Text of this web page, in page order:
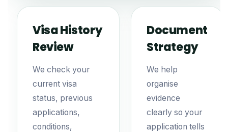
Visa History
Review
We check your
current visa
status, previous
applications,
conditions,
Document
Strategy
We help
organise
evidence
clearly so your
application tells